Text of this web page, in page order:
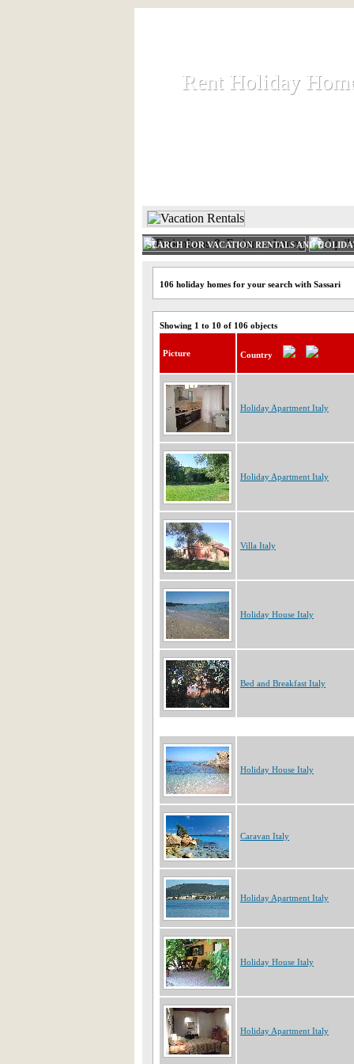
Rent Holiday
Rent Holiday
SEARCH FOR VACATION RENTALS AND
106 holiday homes for your search with Sassari
Showing 1 to 10 of 106 objects
Picture Country
Holiday Apartment Italy
Holiday Apartment Italy
Villa Italy
Holiday House Italy
Bed and Breakfast Italy
Holiday House Italy
Caravan Italy
Holiday Apartment Italy
Holiday House Italy
Holiday Apartment Italy